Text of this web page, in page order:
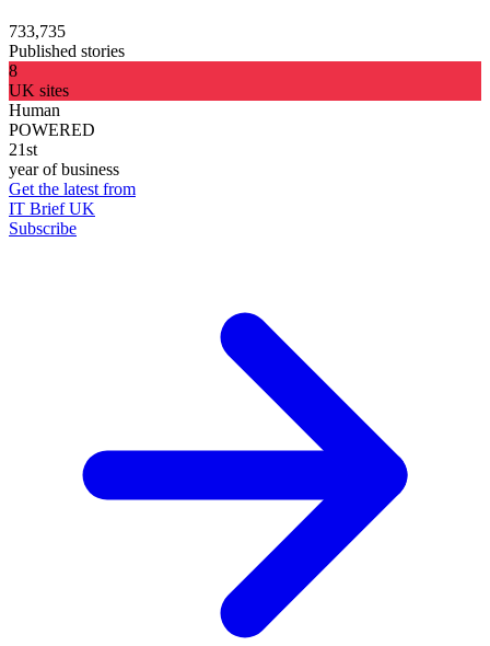
733,735
Published stories
8
UK sites
Human
POWERED
21st
year of business
Get the latest from
IT Brief UK
Subscribe